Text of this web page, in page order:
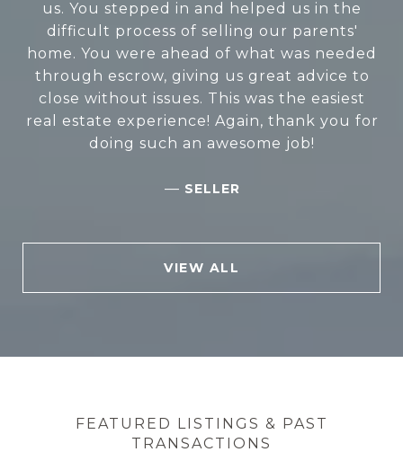
us. You stepped in and helped us in the
difficult process of selling our parents'
home. You were ahead of what was needed
through escrow, giving us great advice to
close without issues. This was the easiest
real estate experience! Again, thank you for
doing such an awesome job!
— SELLER
to sell my mom's house. They are efficient,
timely, and very knowledgeable. They were
always in communication with us, keeping
us updated. They sold the house in one
week. I can't thank them enough for
everything they did. Thank you so much.